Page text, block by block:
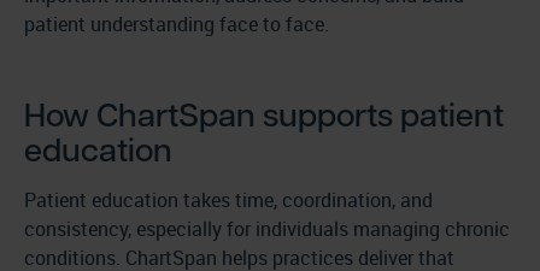
patient understanding face to face.
How ChartSpan supports patient
education
Patient education takes time, coordination, and
consistency, especially for individuals managing chronic
conditions. ChartSpan helps practices deliver that